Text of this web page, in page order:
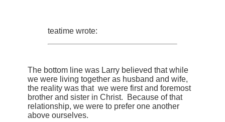
teatime wrote:
The bottom line was Larry believed that while
we were living together as husband and wife,
the reality was that we were first and foremost
brother and sister in Christ. Because of that
relationship, we were to prefer one another
above ourselves.